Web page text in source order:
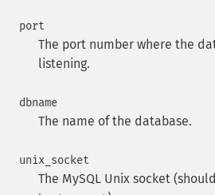
port
The port number where the
listening.
dbname
The name of the database.
unix_socket
The MySQL Unix socket